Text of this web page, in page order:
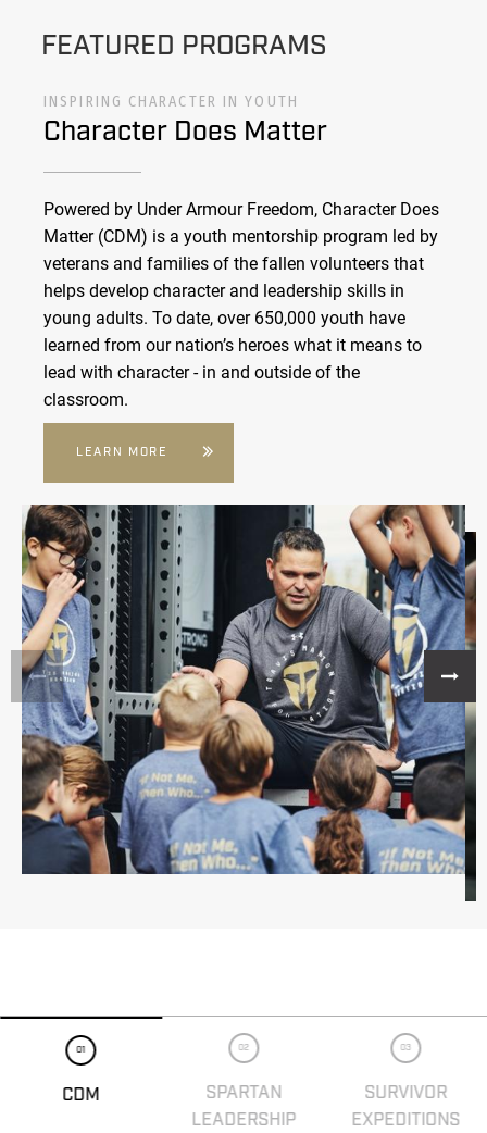
FEATURED PROGRAMS
INSPIRING CHARACTER IN YOUTH
Character Does Matter
Powered by Under Armour Freedom, Character Does
Matter (CDM) is a youth mentorship program led by
veterans and families of the fallen volunteers that
helps develop character and leadership skills in
young adults. To date, over 650,000 youth have
learned from our nation’s heroes what it means to
lead with character - in and outside of the
classroom.
LEARN MORE
01
CDM
02
SPARTAN
LEADERSHIP
03
SURVIVOR
EXPEDITIONS